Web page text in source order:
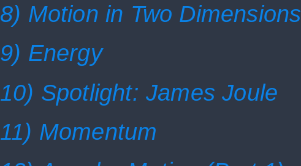
8) Motion in Two Dimensions
9) Energy
10) Spotlight: James Joule
11) Momentum